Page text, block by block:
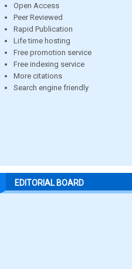
Open Access
Peer Reviewed
Rapid Publication
Life time hosting
Free promotion service
Free indexing service
More citations
Search engine friendly
EDITORIAL BOARD